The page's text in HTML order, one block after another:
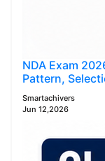
NDA Exam
Pattern,
Smartachivers
Jun 12,2026